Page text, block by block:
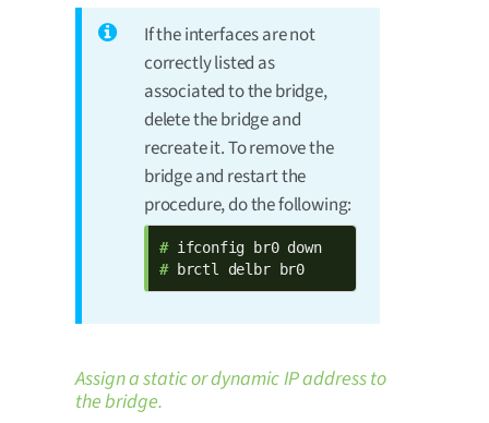
If the interfaces are not
correctly listed as
associated to the bridge,
delete the bridge and
recreate it. To remove the
bridge and restart the
procedure, do the following:
#
ifconfig br0 down
# brctl delbr br0
Assign a static or dynamic IP address to
the bridge.